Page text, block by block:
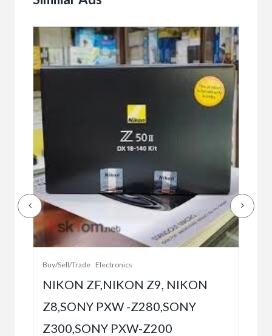
Buy/Sell/Trade Electronics
NIKON ZF,NIKON Z9, NIKON
Z8,SONY PXW -Z280,SONY
Z300,SONY PXW-Z200